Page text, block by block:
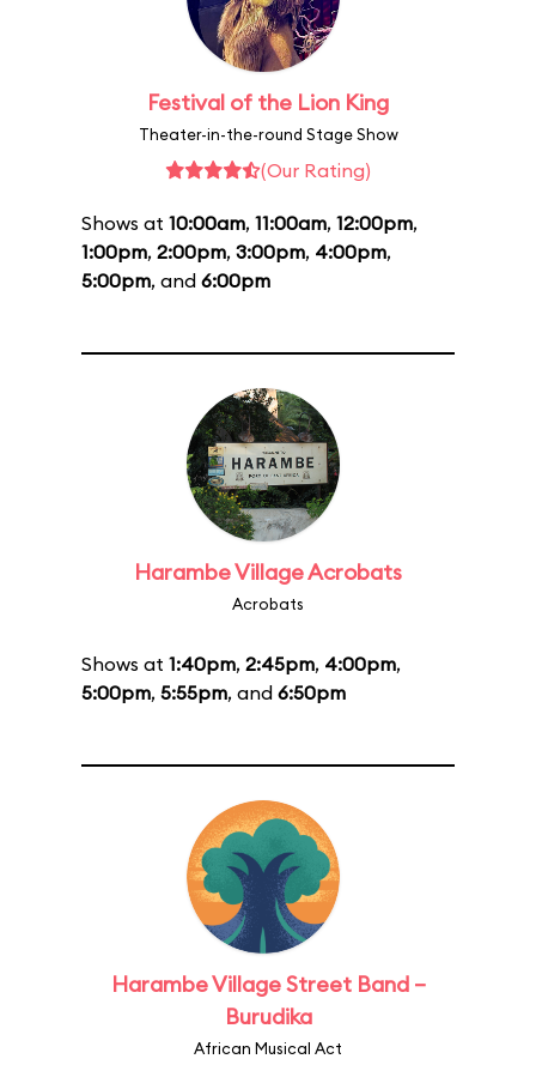
Festival of the Lion King
Theater-in-the-round Stage Show
(Our Rating)
Shows at 10:00am, 11:00am, 12:00pm,
1:00pm, 2:00pm, 3:00pm, 4:00pm,
5:00pm, and 6:00pm
Harambe Village Acrobats
Acrobats
Shows at 1:40pm, 2:45pm, 4:00pm,
5:00pm, 5:55pm, and 6:50pm
Harambe Village Street Band –
Burudika
African Musical Act